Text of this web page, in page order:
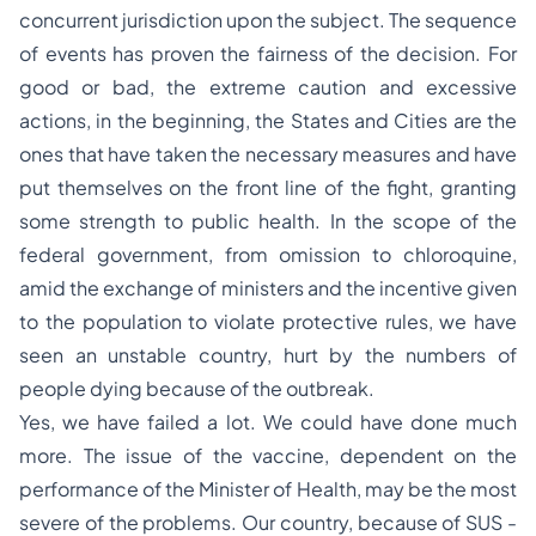
concurrent jurisdiction upon the subject. The sequence
of events has proven the fairness of the decision. For
good or bad, the extreme caution and excessive
actions, in the beginning, the States and Cities are the
ones that have taken the necessary measures and have
put themselves on the front line of the fight, granting
some strength to public health. In the scope of the
federal government, from omission to chloroquine,
amid the exchange of ministers and the incentive given
to the population to violate protective rules, we have
seen an unstable country, hurt by the numbers of
people dying because of the outbreak.
Yes, we have failed a lot. We could have done much
more. The issue of the vaccine, dependent on the
performance of the Minister of Health, may be the most
severe of the problems. Our country, because of SUS -